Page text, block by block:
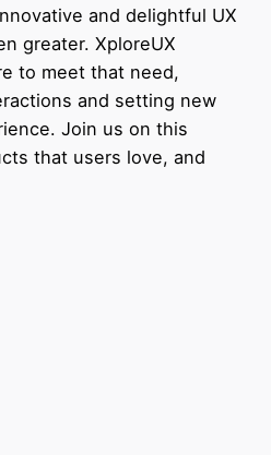
and delightful UX
greater. XploreUX
to meet that need,
and setting new
Join us on this
that users love, and